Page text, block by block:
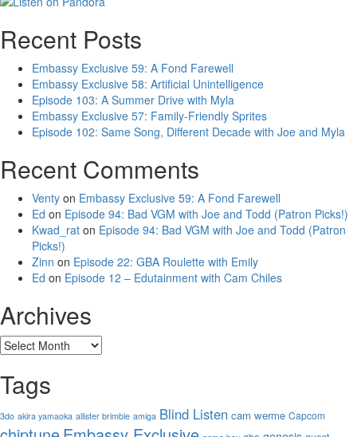
Recent Posts
Embassy Exclusive 59: A Fond Farewell
Embassy Exclusive 58: Artificial Unintelligence
Episode 103: A Summer Drive with Myla
Embassy Exclusive 57: Family-Friendly Sprites
Episode 102: Same Song, Different Decade with Joe and Myla
Recent Comments
Venty on Embassy Exclusive 59: A Fond Farewell
Ed on Episode 94: Bad VGM with Joe and Todd (Patron Picks!)
Kwad_rat on Episode 94: Bad VGM with Joe and Todd (Patron
Picks!)
Zinn on Episode 22: GBA Roulette with Emily
Ed on Episode 12 – Edutainment with Cam Chiles
Archives
Archives
Tags
3do akira yamaoka allister brimble amiga Blind Listen cam werme Capcom